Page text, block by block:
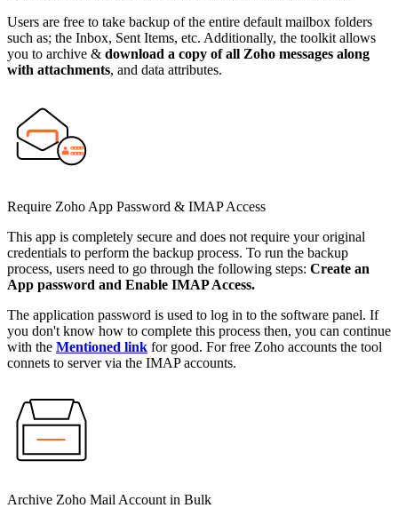
Users are free to take backup of the entire default mailbox folders
such as; the Inbox, Sent Items, etc. Additionally, the toolkit allows
you to archive & download a copy of all Zoho messages along
with attachments, and data attributes.
Require Zoho App Password & IMAP Access
This app is completely secure and does not require your original
credentials to perform the backup process. To run the backup
process, users need to go through the following steps: Create an
App password and Enable IMAP Access.
The application password is used to log in to the software panel. If
you don't know how to complete this process then, you can continue
with the Mentioned link for good. For free Zoho accounts the tool
connets to server via the IMAP accounts.
Archive Zoho Mail Account in Bulk